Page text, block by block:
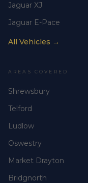
Jaguar XJ
Jaguar E-Pace
All Vehicles →
AREAS COVERED
Shrewsbury
Telford
Ludlow
Oswestry
Market Drayton
Bridgnorth